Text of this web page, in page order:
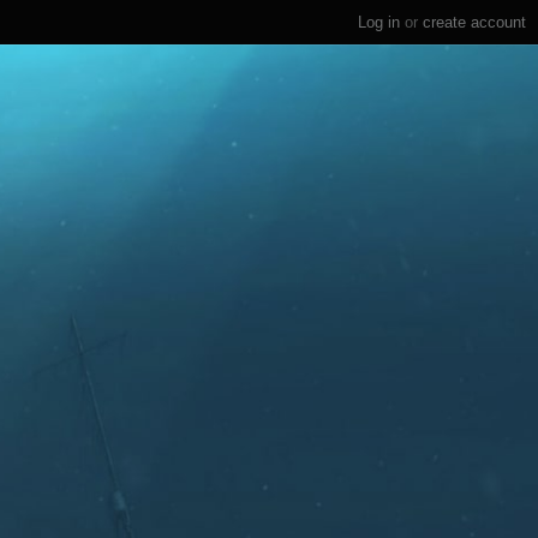
Log in or create account